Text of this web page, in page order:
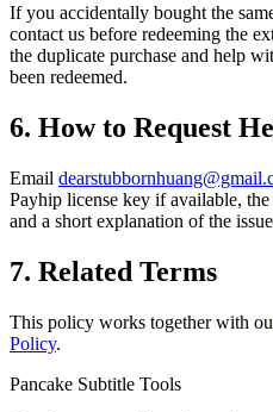
If you accidentally bought the
contact us before redeeming the
the duplicate purchase and help
been redeemed.
6. How to Request
Email
Payhip license key if available,
and a short explanation of the
7. Related Terms
This policy works together with
Policy.
Pancake Subtitle Tools